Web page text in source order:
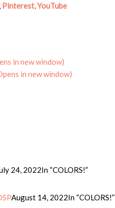
, Pinterest,YouTube
in new window)
in new window)
24, 2022In “COLORS!”
August 14, 2022In “COLORS!”